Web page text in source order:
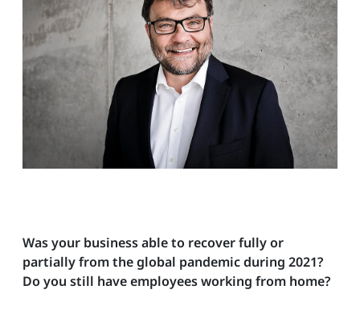
Was your business able to recover fully or
partially from the global pandemic during 2021?
Do you still have employees working from home?